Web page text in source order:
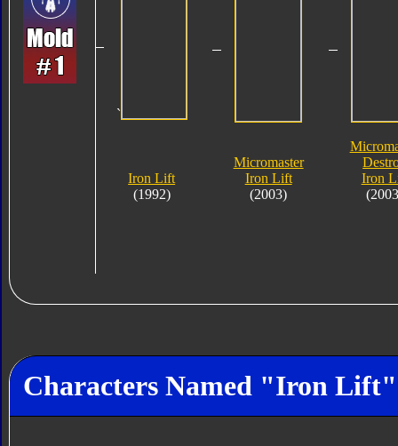
`
Iron Lift
(1992)
Micromaster
Iron Lift
(2003)
Iron
Characters Named "Iron Lift"